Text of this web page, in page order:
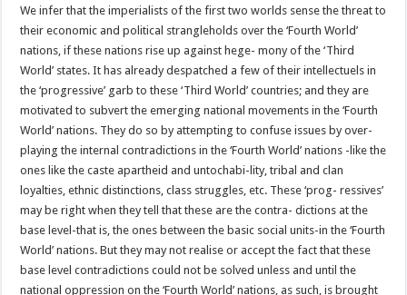
We infer that the imperialists of the first two worlds sense the threat to
their economic and political strangleholds over the ‘Fourth World’
nations, if these nations rise up against hege- mony of the ‘Third
World’ states. It has already despatched a few of their intellectuels in
the ‘progressive’ garb to these ‘Third World’ countries; and they are
motivated to subvert the emerging national movements in the ‘Fourth
World’ nations. They do so by attempting to confuse issues by over-
playing the internal contradictions in the ‘Fourth World’ nations -like the
ones like the caste apartheid and untochabi-lity, tribal and clan
loyalties, ethnic distinctions, class struggles, etc. These ‘prog- ressives’
may be right when they tell that these are the contra- dictions at the
base level-that is, the ones between the basic social units-in the ‘Fourth
World’ nations. But they may not realise or accept the fact that these
base level contradictions could not be solved unless and until the
national oppression on the ‘Fourth World’ nations, as such, is brought